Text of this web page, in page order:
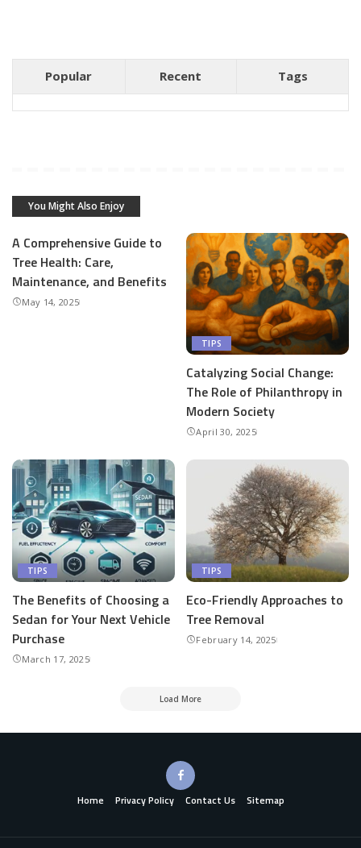
Popular Recent Tags
You Might Also Enjoy
A Comprehensive Guide to
Tree Health: Care,
Maintenance, and Benefits
May 14, 2025
TIPS
Catalyzing Social Change:
The Role of Philanthropy in
Modern Society
April 30, 2025
TIPS
The Benefits of Choosing a
Sedan for Your Next Vehicle
Purchase
March 17, 2025
TIPS
Eco-Friendly Approaches to
Tree Removal
February 14, 2025
Load More
Home Privacy Policy Contact Us Sitemap